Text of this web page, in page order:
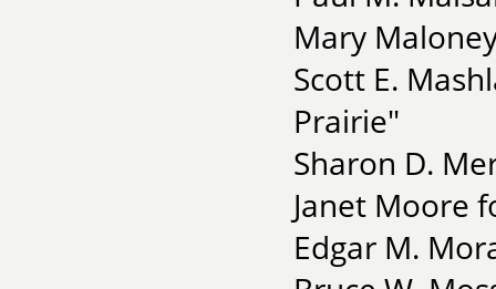
Mary
Scott E.
Prairie"
Sharon D.
Janet Moore
Edgar M.